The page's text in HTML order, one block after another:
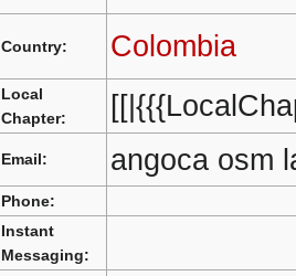
Country: Colombia
Local
Chapter:
Email: angoca osm
Phone:
Instant
Messaging: